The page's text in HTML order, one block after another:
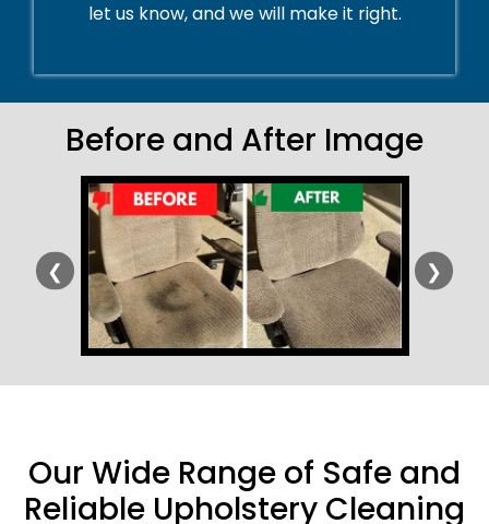
let us know, and we will make it right.
Before and After Image
❮ ❯
Our Wide Range of Safe and
Reliable Upholstery Cleaning